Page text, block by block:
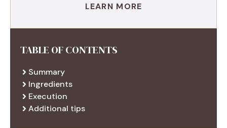
LEARN MORE
TABLE OF CONTENTS
Summary
Ingredients
Execution
Additional tips